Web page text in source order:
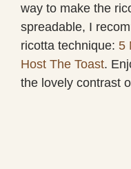
way to make the
spreadable, I
ricotta technique: 5
Host The Toast.
the lovely contrast